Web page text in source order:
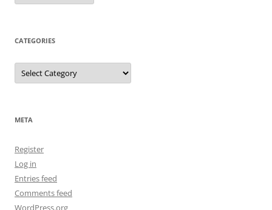
CATEGORIES
Categories
META
Register
Log in
Entries feed
Comments feed
WordPress.org